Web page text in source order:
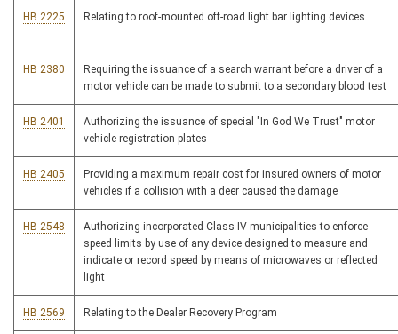
HB 2225 Relating to roof-mounted off-road light bar lighting devices
HB 2380
Requiring the issuance of a search warrant before a driver of a
motor vehicle can be made to submit to a secondary blood test
HB 2401
Authorizing the issuance of special "In God We Trust" motor
vehicle registration plates
HB 2405
Providing a maximum repair cost for insured owners of motor
vehicles if a collision with a deer caused the damage
HB 2548
Authorizing incorporated Class IV municipalities to enforce
speed limits by use of any device designed to measure and
indicate or record speed by means of microwaves or reflected
light
HB 2569 Relating to the Dealer Recovery Program